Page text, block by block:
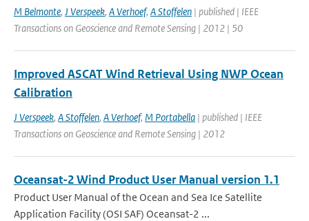
M Belmonte, J Verspeek, A Verhoef, A Stoffelen | published | IEEE
Transactions on Geoscience and Remote Sensing | 2012 | 50
Improved ASCAT Wind Retrieval Using NWP Ocean
Calibration
J Verspeek, A Stoffelen, A Verhoef, M Portabella | published | IEEE
Transactions on Geoscience and Remote Sensing | 2012
Oceansat-2 Wind Product User Manual version 1.1
Product User Manual of the Ocean and Sea Ice Satellite
Application Facility (OSI SAF) Oceansat-2 ...